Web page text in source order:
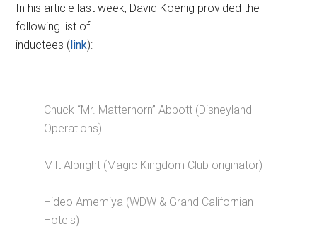
In his article last week, David Koenig provided the
following list of
inductees (link):
Chuck “Mr. Matterhorn” Abbott (Disneyland
Operations)
Milt Albright (Magic Kingdom Club originator)
Hideo Amemiya (WDW & Grand Californian
Hotels)